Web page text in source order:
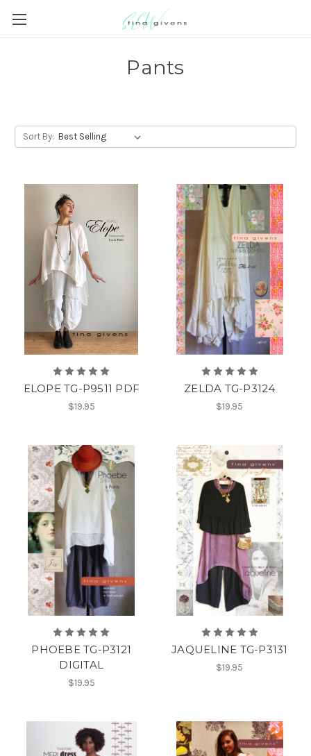
Pants
Sort By:
ELOPE TG-P9511 PDF
$19.95
ZELDA TG-P3124
$19.95
PHOEBE TG-P3121
DIGITAL
$19.95
JAQUELINE TG-P3131
$19.95